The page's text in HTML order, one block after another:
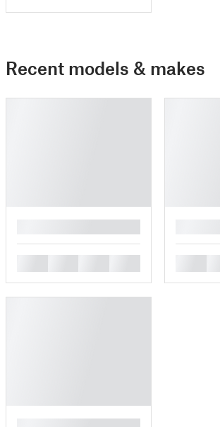
Recent models & makes